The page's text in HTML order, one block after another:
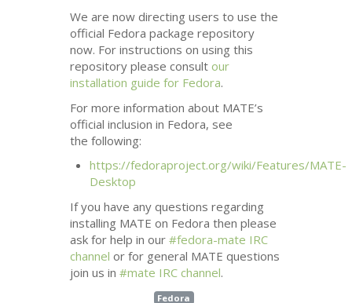
We are now directing users to use the
official Fedora package repository
now. For instructions on using this
repository please consultour
installation guide for Fedora.
For more information about MATE’s
official inclusion in Fedora, see
the following:
https://fedoraproject.org/wiki/Features/MATE-
Desktop
If you have any questions regarding
installing MATE on Fedora then please
ask for help in our#fedora-mate IRC
channel or for general MATE questions
join us in#mate IRC channel.
Fedora